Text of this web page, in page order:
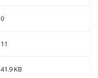
0
11
41.9 KB